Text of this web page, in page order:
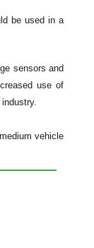
be used in a
sensors and
use of
vehicle